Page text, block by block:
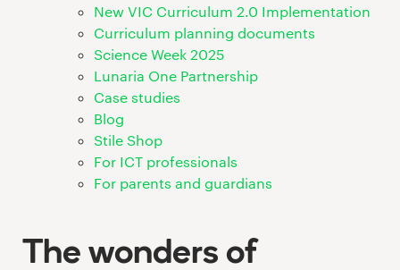
New VIC Curriculum 2.0 Implementation
Curriculum planning documents
Science Week 2025
Lunaria One Partnership
Case studies
Blog
Stile Shop
For ICT professionals
For parents and guardians
The wonders of